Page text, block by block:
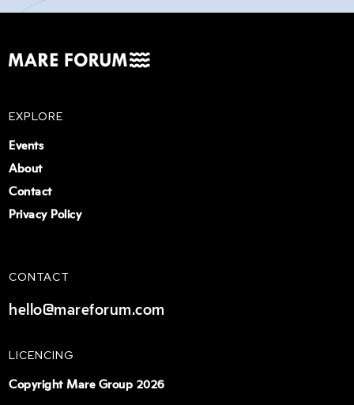
CONTACT
hello@mareforum.com
LICENCING
Copyright Mare Group 2026
EXPLORE
Events
About
Contact
Privacy Policy